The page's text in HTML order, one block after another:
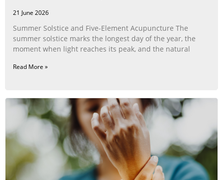
21 June 2026
Summer Solstice and Five-Element Acupuncture The
summer solstice marks the longest day of the year, the
moment when light reaches its peak, and the natural
Read More »